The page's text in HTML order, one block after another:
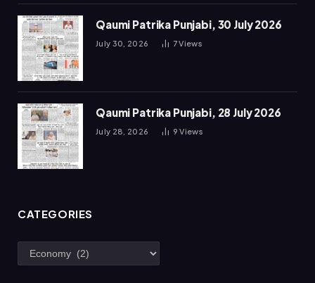
Qaumi Patrika Punjabi, 30 July 2026
July 30, 2026 7Views
Qaumi Patrika Punjabi, 28 July 2026
July 28, 2026 9Views
CATEGORIES
Categories